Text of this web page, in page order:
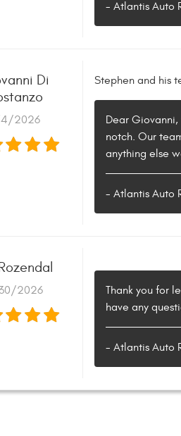
- Atlantis Auto
Di
2026
Stephen and his
Dear
notch. Our
anything else
- Atlantis Auto
2026
Thank you for
have any
- Atlantis Auto